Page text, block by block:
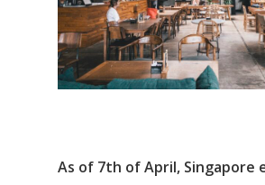
As of 7th of April, Singapore